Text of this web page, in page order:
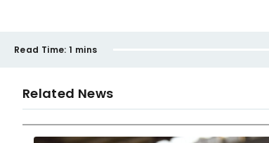
Read Time: 1 mins
Related News